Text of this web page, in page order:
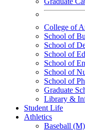
College of
School of
School of
School of
School of
School of
School of
Graduate
Library &
Student Life
Athletics
Baseball (M)